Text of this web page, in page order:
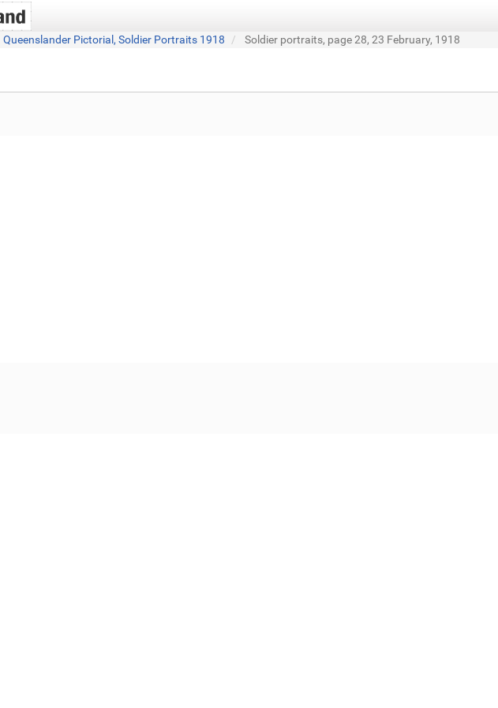
Queenslander Pictorial, Soldier Portraits 1918 Soldier portraits, page 28, 23 February, 1918